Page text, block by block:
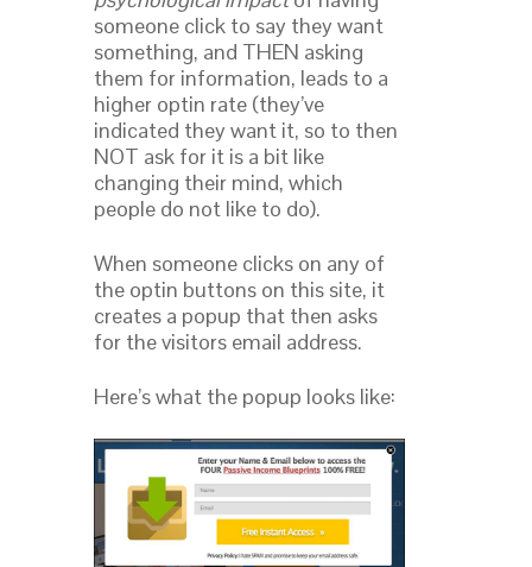
someone click to say they want
something, and THEN asking
them for information, leads to a
higher optin rate (they’ve
indicated they want it, so to then
NOT ask for it is a bit like
changing their mind, which
people do not like to do).
When someone clicks on any of
the optin buttons on this site, it
creates a popup that then asks
for the visitors email address.
Here’s what the popup looks like: